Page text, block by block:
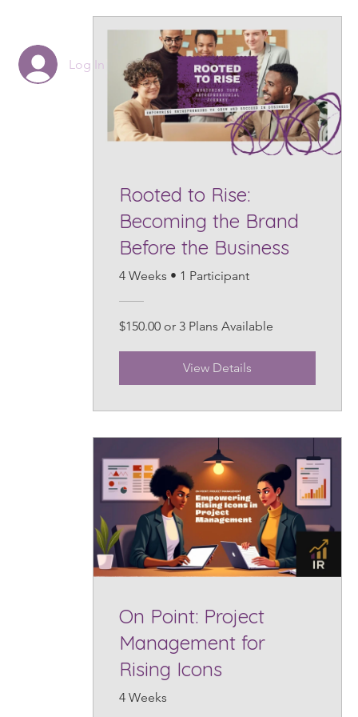
Rooted to Rise:
Becoming the Brand
Before the Business
4 Weeks • 1 Participant
$150.00 or 3 Plans Available
View Details
On Point: Project
Management for
Rising Icons
4 Weeks
Log In